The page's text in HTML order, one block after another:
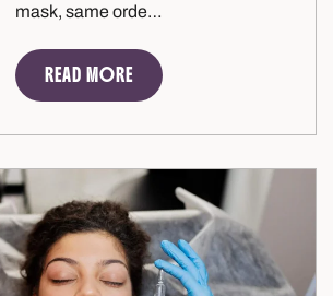
mask, same orde…
READ MORE